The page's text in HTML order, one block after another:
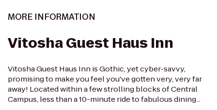
MORE INFORMATION
Vitosha Guest Haus Inn
Vitosha Guest Haus Inn is Gothic, yet cyber-savvy,
promising to make you feel you've gotten very, very far
away! Located within a few strolling blocks of Central
Campus, less than a 10-minute ride to fabulous dining...